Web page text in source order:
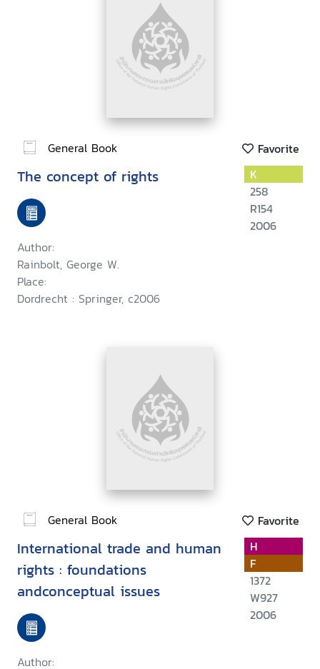
General Book Favorite
The concept of rights
Author:
Rainbolt, George W.
Place:
Dordrecht : Springer, c2006
K
258
R154
2006
General Book Favorite
International trade and human
rights : foundations
andconceptual issues
Author:
H
F
1372
W927
2006